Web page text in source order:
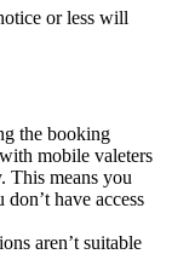
or less will
the booking
mobile valeters
This means you
have access
aren’t suitable